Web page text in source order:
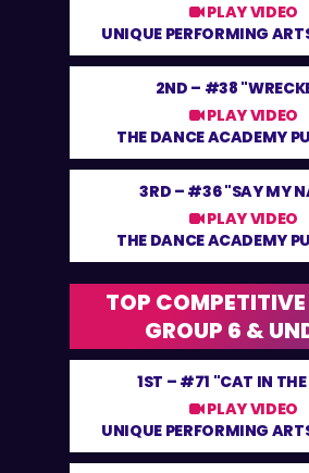
PLAY VIDEO
UNIQUE PERFORMING
2ND – #38
PLAY VIDEO
THE DANCE ACADEMY
3RD – #36 "SAY MY
PLAY VIDEO
THE DANCE ACADEMY
TOP
GROUP 6 &
1ST – #71 "CAT IN
PLAY VIDEO
UNIQUE PERFORMING